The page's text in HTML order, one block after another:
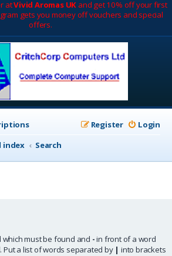
atVivid Aromas UK and get 10% off your first
gets you money off vouchers and special
offers.
Login
Register
index Search
must be found and -in front of a word
Put a list of words separated by | into brackets